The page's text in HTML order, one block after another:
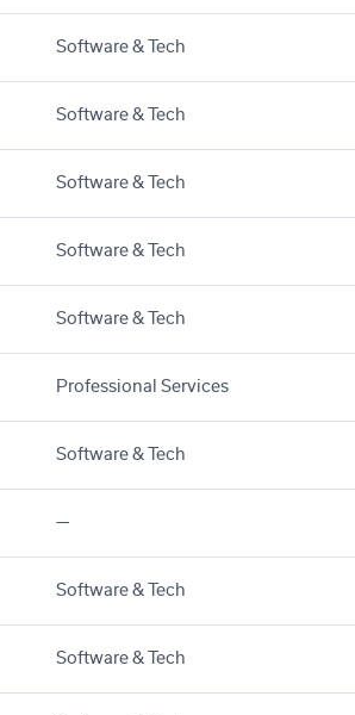
Software & Tech
Software & Tech
Software & Tech
Software & Tech
Software & Tech
Professional Services
Software & Tech
—
Software & Tech
Software & Tech